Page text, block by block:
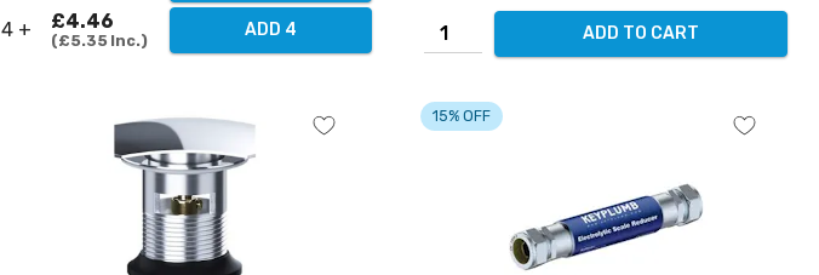
4 + £4.46
£5.35 Inc.
ADD 4 ADD TO CART
15% OFF